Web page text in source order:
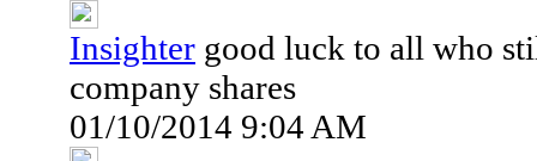
Insighter good luck to all who
company shares
01/10/2014 9:04 AM